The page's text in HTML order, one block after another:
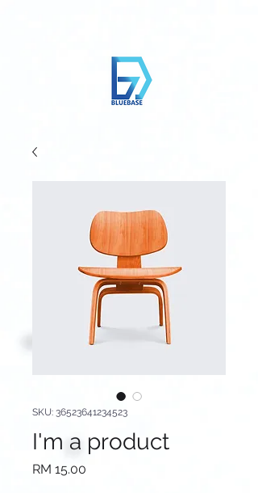
SKU: 36523641234523
I'm a product
RM 15.00